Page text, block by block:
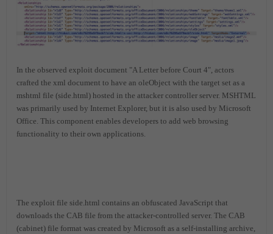
In the observed exploit document "A Letter before Court 4", actors
crafted the xml document to have an oleObject with the target set as a
mshtml file (side.html) hosted in the attacker controller server. MSHTML
was primarily used by Internet Explorer, but it is also used by Microsoft
Office. This component enables developers to add web browsing
functionality to their own applications.
The exploit file side.html contains an obfuscated JavaScript that
downloads the CAB file from the attacker-controlled server. The CAB
(cabinet) file format was created by Microsoft as a self-installing archive,